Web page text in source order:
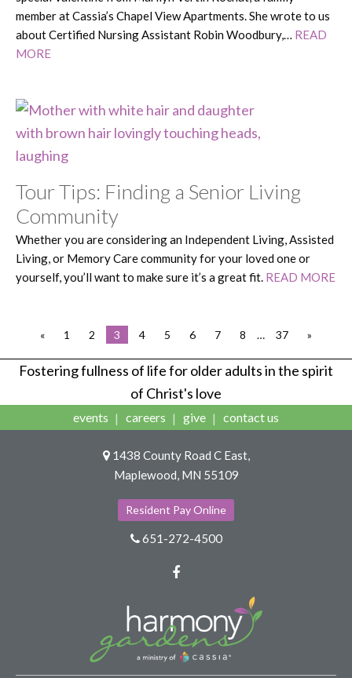
member at Cassia’s Chapel View Apartments. She wrote to us
about Certified Nursing Assistant Robin Woodbury,… READ
MORE
Tour Tips: Finding a Senior Living
Community
Whether you are considering an Independent Living, Assisted
Living, or Memory Care community for your loved one or
yourself, you’ll want to make sure it’s a great fit. READ MORE
« 1 2 3 4 5 6 7 8 … 37 »
Fostering fullness of life for older adults in the spirit
of Christ's love
events careers give contact us
1438 County Road C East,
Maplewood, MN 55109
Resident Pay Online
651-272-4500